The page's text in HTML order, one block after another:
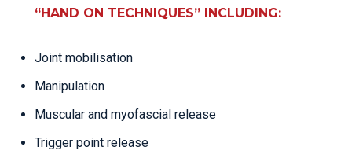
“HAND ON TECHNIQUES” INCLUDING:
Joint mobilisation
Manipulation
Muscular and myofascial release
Trigger point release